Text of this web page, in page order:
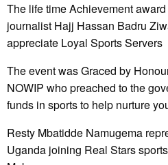
The life time Achievement
journalist Hajj Hassan Badru
appreciate Loyal Sports Servers
The event was Graced by
NOWIP who preached to the
funds in sports to help nurture
Resty Mbatidde Namugema
Uganda joining Real Stars